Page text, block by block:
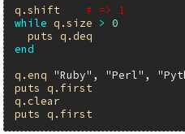
q .shift
# => 1
while
q .size >
0
puts
q . deq
end
q .enq "Ruby" , "Perl" ,
puts
q . first
q .clear
puts
q . first